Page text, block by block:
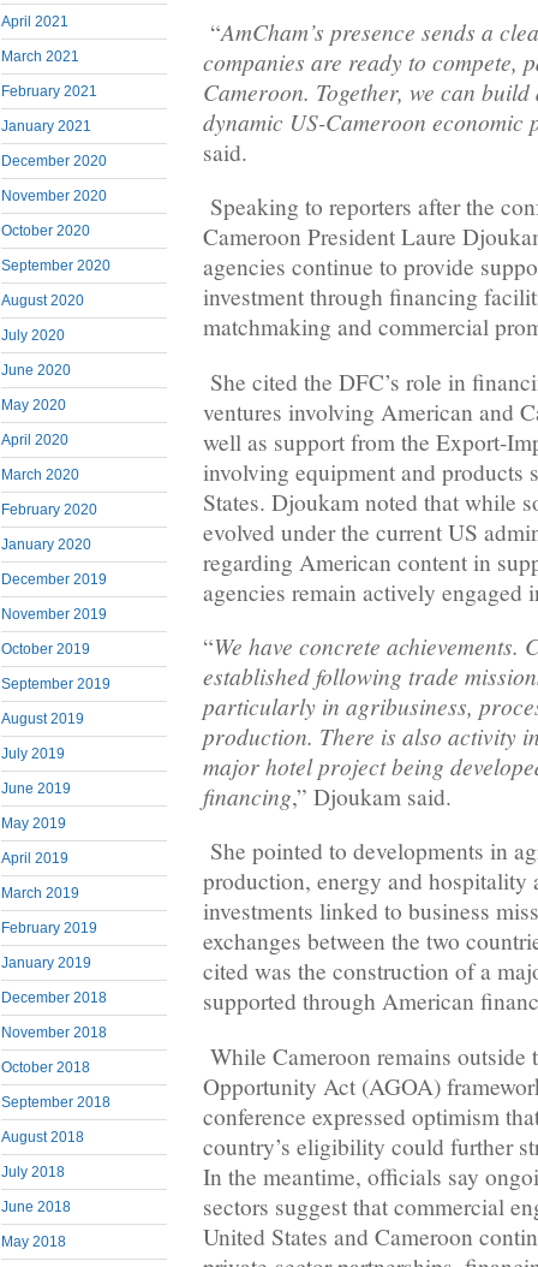
April 2021
March 2021
February 2021
January 2021
December 2020
November 2020
October 2020
September 2020
August 2020
July 2020
June 2020
May 2020
April 2020
March 2020
February 2020
January 2020
December 2019
November 2019
October 2019
September 2019
August 2019
July 2019
June 2019
May 2019
April 2019
March 2019
February 2019
January 2019
December 2018
November 2018
October 2018
September 2018
August 2018
July 2018
June 2018
May 2018
“AmCham’s presence sends a
companies are ready to compete,
Cameroon. Together, we can
dynamic US-Cameroon economic
said.
Speaking to reporters after the
Cameroon President Laure
agencies continue to provide
investment through financing
matchmaking and commercial
She cited the DFC’s role in
ventures involving American and
well as support from the Export-
involving equipment and products
States. Djoukam noted that while
evolved under the current US
regarding American content in
agencies remain actively engaged
“We have concrete achievements.
established following trade
particularly in agribusiness,
production. There is also activity
major hotel project being
financing,” Djoukam said.
She pointed to developments in
production, energy and hospitality
investments linked to business
exchanges between the two
cited was the construction of a
supported through American
While Cameroon remains
Opportunity Act (AGOA)
conference expressed optimism
country’s eligibility could further
In the meantime, officials say
sectors suggest that commercial
United States and Cameroon